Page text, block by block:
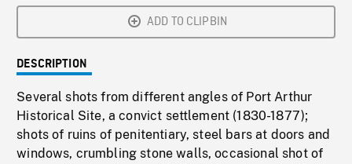
ADD TO CLIPBIN
DESCRIPTION
Several shots from different angles of Port Arthur
Historical Site, a convict settlement (1830-1877);
shots of ruins of penitentiary, steel bars at doors and
windows, crumbling stone walls, occasional shot of